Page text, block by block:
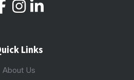
Links
About Us